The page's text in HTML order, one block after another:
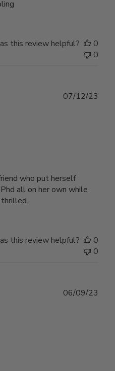
this review helpful?
0
0
who put herself
all on her own while
07/12/23
this review helpful?
0
0
06/09/23